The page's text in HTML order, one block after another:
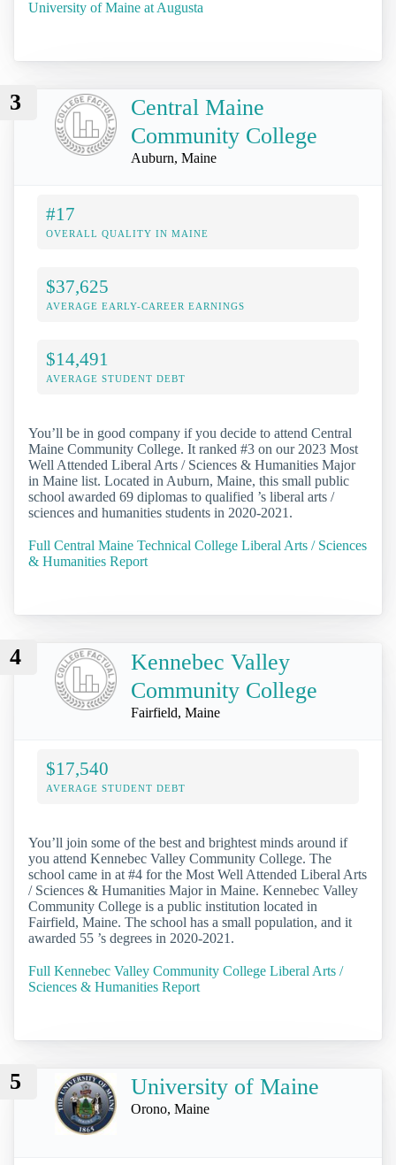
University of Maine at Augusta
3
Central Maine
Community College
Auburn, Maine
#17
OVERALL QUALITY IN MAINE
$37,625
AVERAGE EARLY-CAREER EARNINGS
$14,491
AVERAGE STUDENT DEBT
You’ll be in good company if you decide to attend Central
Maine Community College. It ranked #3 on our 2023 Most
Well Attended Liberal Arts / Sciences & Humanities Major
in Maine list. Located in Auburn, Maine, this small public
school awarded 69 diplomas to qualified ’s liberal arts /
sciences and humanities students in 2020-2021.
Full Central Maine Technical College Liberal Arts / Sciences
& Humanities Report
4
Kennebec Valley
Community College
Fairfield, Maine
$17,540
AVERAGE STUDENT DEBT
You’ll join some of the best and brightest minds around if
you attend Kennebec Valley Community College. The
school came in at #4 for the Most Well Attended Liberal Arts
/ Sciences & Humanities Major in Maine. Kennebec Valley
Community College is a public institution located in
Fairfield, Maine. The school has a small population, and it
awarded 55 ’s degrees in 2020-2021.
Full Kennebec Valley Community College Liberal Arts /
Sciences & Humanities Report
5 University of Maine
Orono, Maine